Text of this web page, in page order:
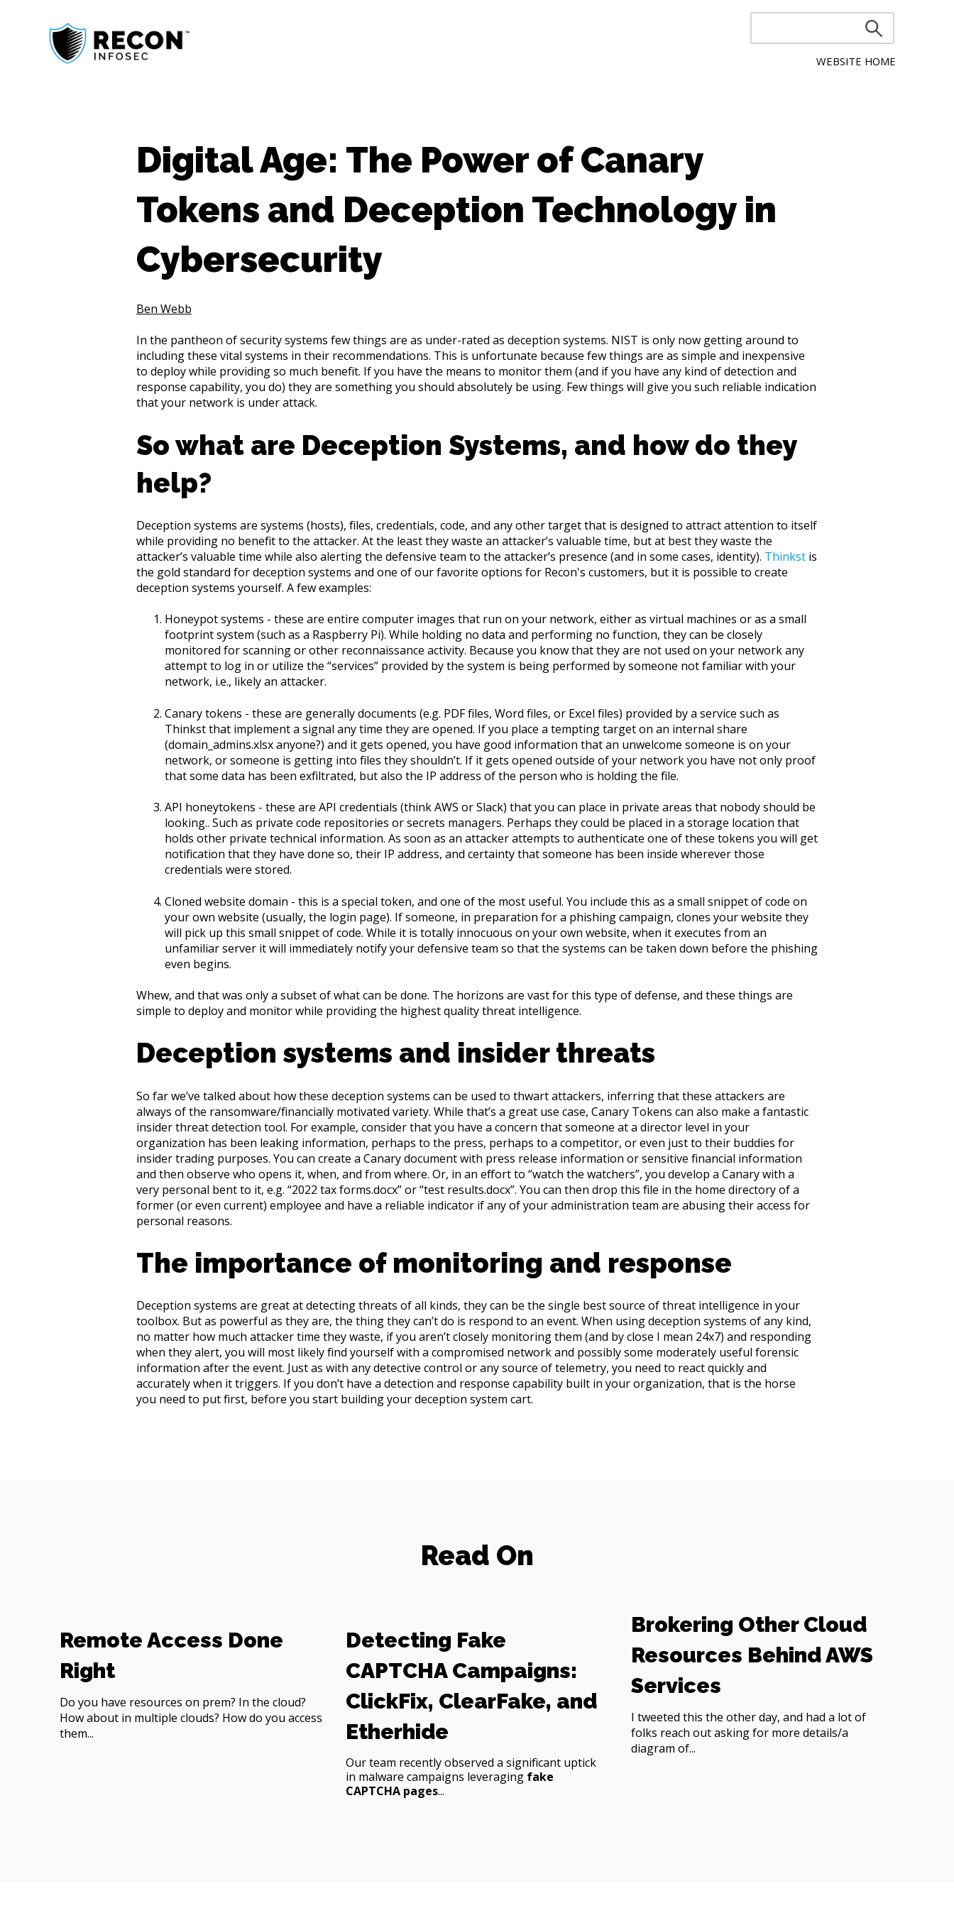
WEBSITE HOME
Digital Age: The Power of Canary
Tokens and Deception Technology in
Cybersecurity
Ben Webb
In the pantheon of security systems few things are as under-rated as deception systems. NIST is only now getting around to
including these vital systems in their recommendations. This is unfortunate because few things are as simple and inexpensive
to deploy while providing so much benefit. If you have the means to monitor them (and if you have any kind of detection and
response capability, you do) they are something you should absolutely be using. Few things will give you such reliable indication
that your network is under attack.
So what are Deception Systems, and how do they
help?
Deception systems are systems (hosts), files, credentials, code, and any other target that is designed to attract attention to itself
while providing no benefit to the attacker. At the least they waste an attacker’s valuable time, but at best they waste the
attacker’s valuable time while also alerting the defensive team to the attacker’s presence (and in some cases, identity). Thinkst is
the gold standard for deception systems and one of our favorite options for Recon's customers, but it is possible to create
deception systems yourself. A few examples:
Honeypot systems - these are entire computer images that run on your network, either as virtual machines or as a small
footprint system (such as a Raspberry Pi). While holding no data and performing no function, they can be closely
monitored for scanning or other reconnaissance activity. Because you know that they are not used on your network any
attempt to log in or utilize the “services” provided by the system is being performed by someone not familiar with your
network, i.e., likely an attacker.
Canary tokens - these are generally documents (e.g. PDF files, Word files, or Excel files) provided by a service such as
Thinkst that implement a signal any time they are opened. If you place a tempting target on an internal share
(domain_admins.xlsx anyone?) and it gets opened, you have good information that an unwelcome someone is on your
network, or someone is getting into files they shouldn’t. If it gets opened outside of your network you have not only proof
that some data has been exfiltrated, but also the IP address of the person who is holding the file.
API honeytokens - these are API credentials (think AWS or Slack) that you can place in private areas that nobody should be
looking.. Such as private code repositories or secrets managers. Perhaps they could be placed in a storage location that
holds other private technical information. As soon as an attacker attempts to authenticate one of these tokens you will get
notification that they have done so, their IP address, and certainty that someone has been inside wherever those
credentials were stored.
Cloned website domain - this is a special token, and one of the most useful. You include this as a small snippet of code on
your own website (usually, the login page). If someone, in preparation for a phishing campaign, clones your website they
will pick up this small snippet of code. While it is totally innocuous on your own website, when it executes from an
unfamiliar server it will immediately notify your defensive team so that the systems can be taken down before the phishing
even begins.
Whew, and that was only a subset of what can be done. The horizons are vast for this type of defense, and these things are
simple to deploy and monitor while providing the highest quality threat intelligence.
Deception systems and insider threats
So far we’ve talked about how these deception systems can be used to thwart attackers, inferring that these attackers are
always of the ransomware/financially motivated variety. While that’s a great use case, Canary Tokens can also make a fantastic
insider threat detection tool. For example, consider that you have a concern that someone at a director level in your
organization has been leaking information, perhaps to the press, perhaps to a competitor, or even just to their buddies for
insider trading purposes. You can create a Canary document with press release information or sensitive financial information
and then observe who opens it, when, and from where. Or, in an effort to “watch the watchers”, you develop a Canary with a
very personal bent to it, e.g. “2022 tax forms.docx” or “test results.docx”. You can then drop this file in the home directory of a
former (or even current) employee and have a reliable indicator if any of your administration team are abusing their access for
personal reasons.
The importance of monitoring and response
Deception systems are great at detecting threats of all kinds, they can be the single best source of threat intelligence in your
toolbox. But as powerful as they are, the thing they can’t do is respond to an event. When using deception systems of any kind,
no matter how much attacker time they waste, if you aren’t closely monitoring them (and by close I mean 24x7) and responding
when they alert, you will most likely find yourself with a compromised network and possibly some moderately useful forensic
information after the event. Just as with any detective control or any source of telemetry, you need to react quickly and
accurately when it triggers. If you don’t have a detection and response capability built in your organization, that is the horse
you need to put first, before you start building your deception system cart.
Read On
Remote Access Done
Right
Do you have resources on prem? In the cloud?
How about in multiple clouds? How do you access
them...
Detecting Fake
CAPTCHA Campaigns:
ClickFix, ClearFake, and
Etherhide
Our team recently observed a significant uptick
in malware campaigns leveraging fake
CAPTCHA pages...
Brokering Other Cloud
Resources Behind AWS
Services
I tweeted this the other day, and had a lot of
folks reach out asking for more details/a
diagram of...